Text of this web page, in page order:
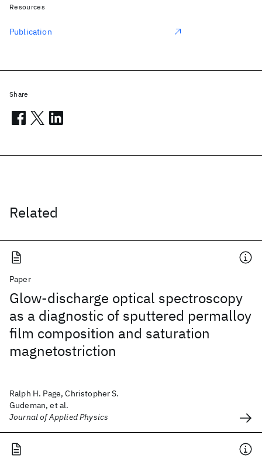
Related
Paper
Glow-discharge optical spectroscopy
as a diagnostic of sputtered permalloy
film composition and saturation
magnetostriction
Ralph H. Page, Christopher S.
Gudeman, et al.
Journal of Applied Physics
Resources
Publication
Share